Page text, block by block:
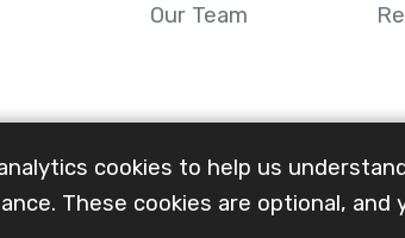
Our Team
and Wellbeing in Advanced Illness
cookies to help us
These cookies are optional,